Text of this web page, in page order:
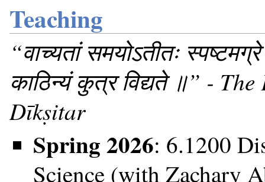
Teaching
“वाच्यतां समयोऽतीतः
काठिन्यं कुत्र विद्यते ॥” -
Dīkṣitar
Spring 2026: 6.1200
Science (with Zachary